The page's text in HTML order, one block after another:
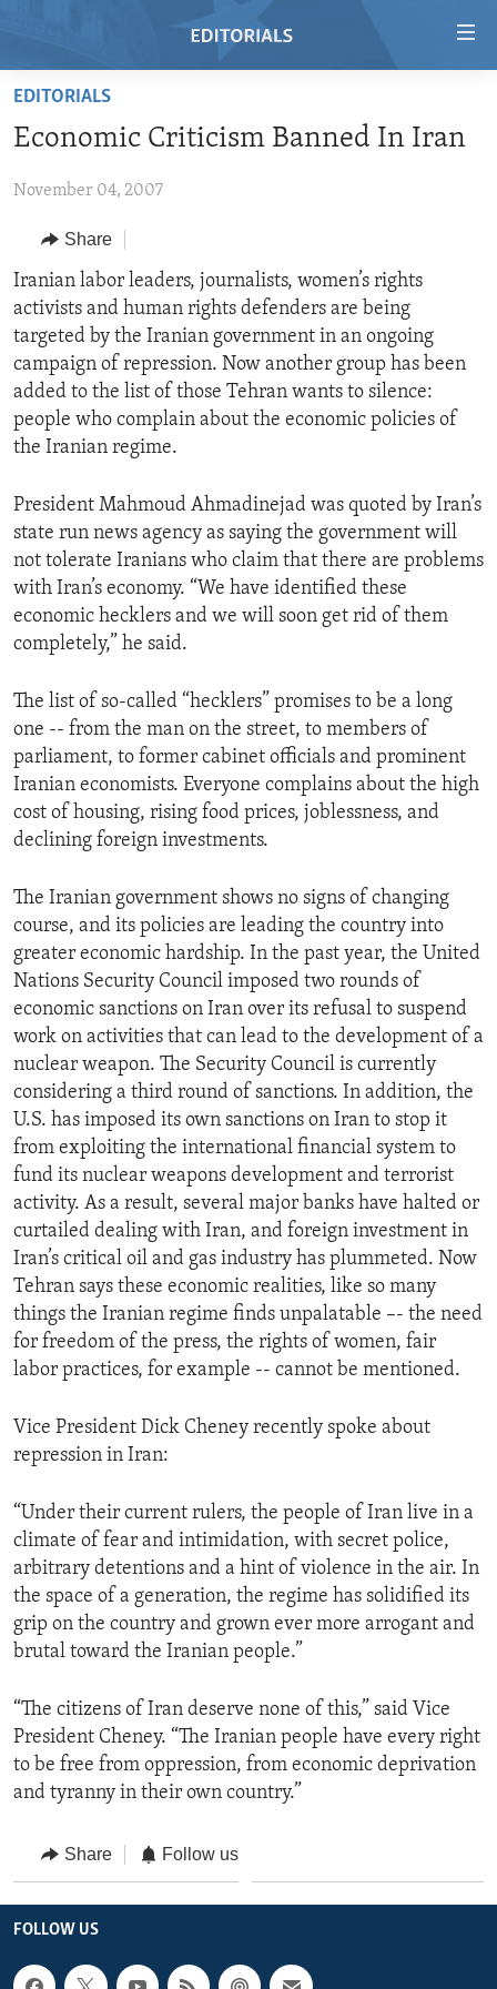
Skip
main
Skip
Navigation
Skip
to
Search
RADIO
REGIONS
AFRICA
AMERICAS
ASIA
EUROPE
MIDDLE EAST
TOPICS
HUMAN RIGHTS
SECURITY AND DEFENSE
AID AND DEVELOPMENT
DEMOCRACY AND GOVERNANCE
IDEALS AND INSTITUTIONS
ARCHIVE
ABOUT US
FOLLOW US
EDITORIALS
Economic Criticism Banned In Iran
November 04, 2007
Share
Iranian labor leaders, journalists, women’s rights
activists and human rights defenders are being
targeted by the Iranian government in an ongoing
campaign of repression. Now another group has been
added to the list of those Tehran wants to silence:
people who complain about the economic policies of
the Iranian regime.
President Mahmoud Ahmadinejad was quoted by Iran’s
state run news agency as saying the government will
not tolerate Iranians who claim that there are problems
with Iran’s economy. “We have identified these
economic hecklers and we will soon get rid of them
completely,” he said.
The list of so-called “hecklers” promises to be a long
one -- from the man on the street, to members of
parliament, to former cabinet officials and prominent
Iranian economists. Everyone complains about the high
cost of housing, rising food prices, joblessness, and
declining foreign investments.
The Iranian government shows no signs of changing
course, and its policies are leading the country into
greater economic hardship. In the past year, the United
Nations Security Council imposed two rounds of
economic sanctions on Iran over its refusal to suspend
work on activities that can lead to the development of a
nuclear weapon. The Security Council is currently
considering a third round of sanctions. In addition, the
U.S. has imposed its own sanctions on Iran to stop it
from exploiting the international financial system to
fund its nuclear weapons development and terrorist
activity. As a result, several major banks have halted or
curtailed dealing with Iran, and foreign investment in
Iran’s critical oil and gas industry has plummeted. Now
Tehran says these economic realities, like so many
things the Iranian regime finds unpalatable –- the need
for freedom of the press, the rights of women, fair
labor practices, for example -- cannot be mentioned.
Vice President Dick Cheney recently spoke about
repression in Iran:
“Under their current rulers, the people of Iran live in a
climate of fear and intimidation, with secret police,
arbitrary detentions and a hint of violence in the air. In
the space of a generation, the regime has solidified its
grip on the country and grown ever more arrogant and
brutal toward the Iranian people.”
“The citizens of Iran deserve none of this,” said Vice
President Cheney. “The Iranian people have every right
to be free from oppression, from economic deprivation
and tyranny in their own country.”
Share Follow us
FOLLOW US